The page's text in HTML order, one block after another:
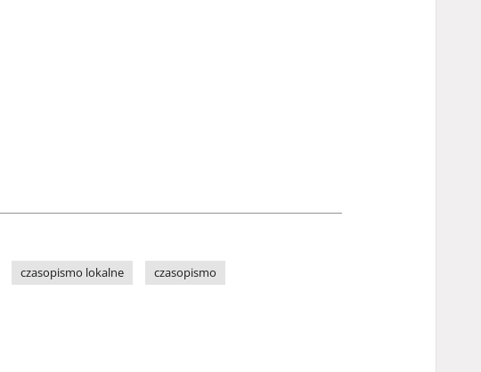
czasopismo lokalne czasopismo